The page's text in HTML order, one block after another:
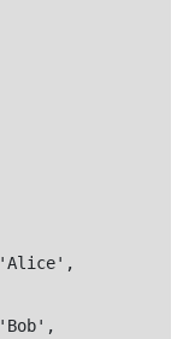
'Alice',
'Bob',